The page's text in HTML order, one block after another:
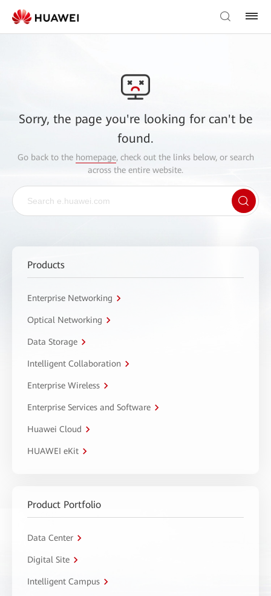
Sorry, the page you're looking for can't be
found.
Go back to the homepage, check out the links below, or search
across the entire website.
Products
Enterprise Networking
Optical Networking
Data Storage
Intelligent Collaboration
Enterprise Wireless
Enterprise Services and Software
Huawei Cloud
HUAWEI eKit
Product Portfolio
Data Center
Digital Site
Intelligent Campus